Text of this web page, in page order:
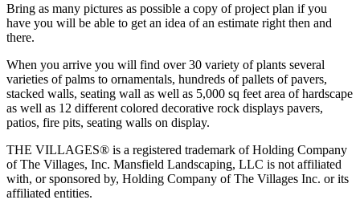
Bring as many pictures as possible a copy of project plan if you
have you will be able to get an idea of an estimate right then and
there.
When you arrive you will find over 30 variety of plants several
varieties of palms to ornamentals, hundreds of pallets of pavers,
stacked walls, seating wall as well as 5,000 sq feet area of hardscape
as well as 12 different colored decorative rock displays pavers,
patios, fire pits, seating walls on display.
THE VILLAGES® is a registered trademark of Holding Company
of The Villages, Inc. Mansfield Landscaping, LLC is not affiliated
with, or sponsored by, Holding Company of The Villages Inc. or its
affiliated entities.